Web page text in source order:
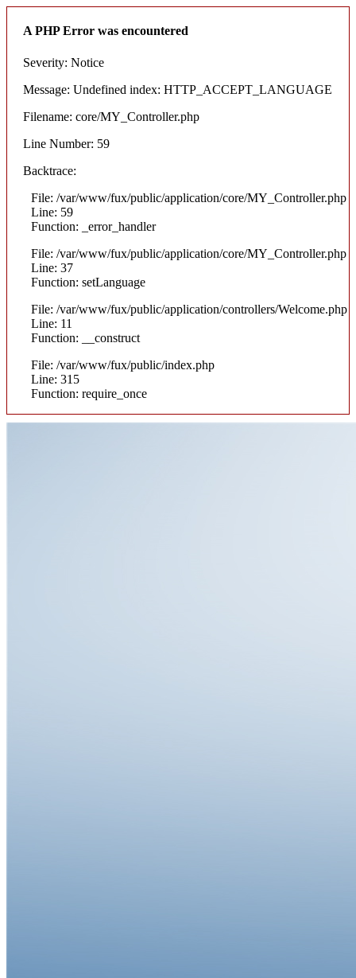
A PHP Error was encountered
Severity: Notice
Message: Undefined index: HTTP_ACCEPT_LANGUAGE
Filename: core/MY_Controller.php
Line Number: 59
Backtrace:
File: /var/www/fux/public/application/core/MY_Controller.php
Line: 59
Function: _error_handler
File: /var/www/fux/public/application/core/MY_Controller.php
Line: 37
Function: setLanguage
File: /var/www/fux/public/application/controllers/Welcome.php
Line: 11
Function: __construct
File: /var/www/fux/public/index.php
Line: 315
Function: require_once